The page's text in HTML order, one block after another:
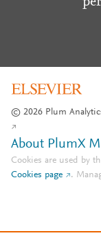
© 2026 Plum
About PlumX
Cookies are used by
Cookies page
.